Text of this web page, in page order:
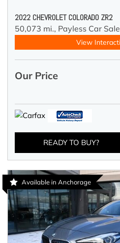
2022 CHEVROLET COLORADO ZR2
50,073 mi., Payless Car
View
Our Price
READY TO BUY?
Available in Anchorage